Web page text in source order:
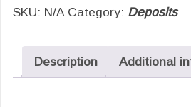
SKU: N/A Category: Deposits
Description Additional